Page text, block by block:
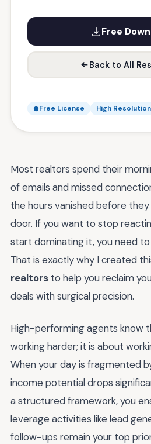
Free
Back to All
Free License High Resolution
Most realtors spend their
of emails and missed
the hours vanished before
door. If you want to stop
start dominating it, you need
That is exactly why I created
realtors to help you reclaim
deals with surgical precision.
High-performing agents know
working harder; it is about
When your day is fragmented
income potential drops
a structured framework, you
leverage activities like lead
follow-ups remain your top